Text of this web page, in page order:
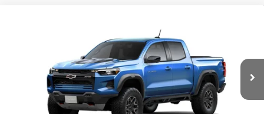
Chevrolet ColoradoZR2
1GCPTFEK9T1298789Model:14H43
In Transit Ext.
$53,970
SALE PRICE
Less